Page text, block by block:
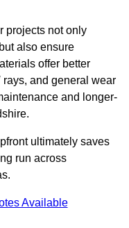
projects not only
also ensure
offer better
and general wear
and longer-
ultimately saves
run across
Available